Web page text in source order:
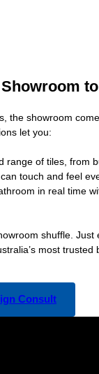
the showroom
let you:
range of tiles, from
touch and feel
in real time
shuffle. Just
most trusted
Consult